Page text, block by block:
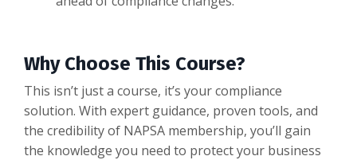
Why Choose This Course?
This isn’t just a course, it’s your compliance
solution. With expert guidance, proven tools, and
the credibility of NAPSA membership, you’ll gain
the knowledge you need to protect your business